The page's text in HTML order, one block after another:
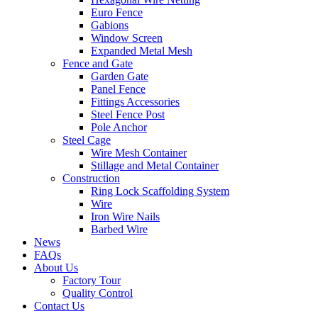
Euro Fence
Gabions
Window Screen
Expanded Metal Mesh
Fence and Gate
Garden Gate
Panel Fence
Fittings Accessories
Steel Fence Post
Pole Anchor
Steel Cage
Wire Mesh Container
Stillage and Metal Container
Construction
Ring Lock Scaffolding System
Wire
Iron Wire Nails
Barbed Wire
News
FAQs
About Us
Factory Tour
Quality Control
Contact Us